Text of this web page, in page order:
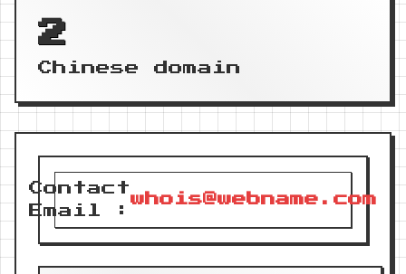
2
Chinese domain
Contact
Email :
whois@webname.com